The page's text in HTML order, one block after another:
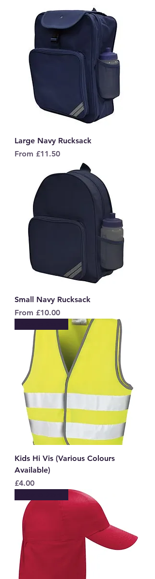
Large Navy Rucksack
From £11.50
Sale Price
Small Navy Rucksack
From £10.00
Sale Price
Kids Hi Vis (Various Colours
Available)
Price
£4.00